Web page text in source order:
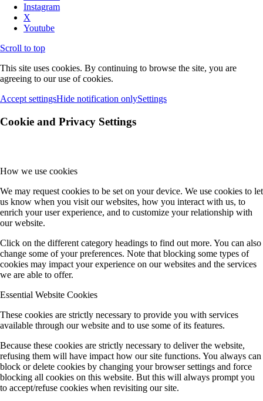
Instagram
X
Youtube
Scroll to top
This site uses cookies. By continuing to browse the site, you are
agreeing to our use of cookies.
Accept settingsHide notification onlySettings
Cookie and Privacy Settings
How we use cookies
We may request cookies to be set on your device. We use cookies to let
us know when you visit our websites, how you interact with us, to
enrich your user experience, and to customize your relationship with
our website.
Click on the different category headings to find out more. You can also
change some of your preferences. Note that blocking some types of
cookies may impact your experience on our websites and the services
we are able to offer.
Essential Website Cookies
These cookies are strictly necessary to provide you with services
available through our website and to use some of its features.
Because these cookies are strictly necessary to deliver the website,
refusing them will have impact how our site functions. You always can
block or delete cookies by changing your browser settings and force
blocking all cookies on this website. But this will always prompt you
to accept/refuse cookies when revisiting our site.